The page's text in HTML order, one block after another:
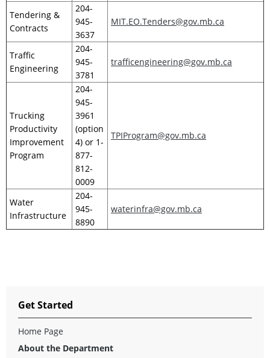
Tendering &
Contracts
204-
945-
3637
MIT.EO.Tenders@gov.mb.ca
Traffic
Engineering
204-
945-
3781
trafficengineering@gov.mb.ca
Trucking
Productivity
Improvement
Program
204-
945-
3961
(option
4) or 1-
877-
812-
0009
TPIProgram@gov.mb.ca
Water
Infrastructure
204-
945-
8890
waterinfra@gov.mb.ca
Get Started
Home Page
About the Department